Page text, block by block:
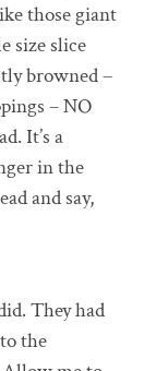
those giant
size slice
browned –
– NO
It’s a
in the
and say,
They had
the